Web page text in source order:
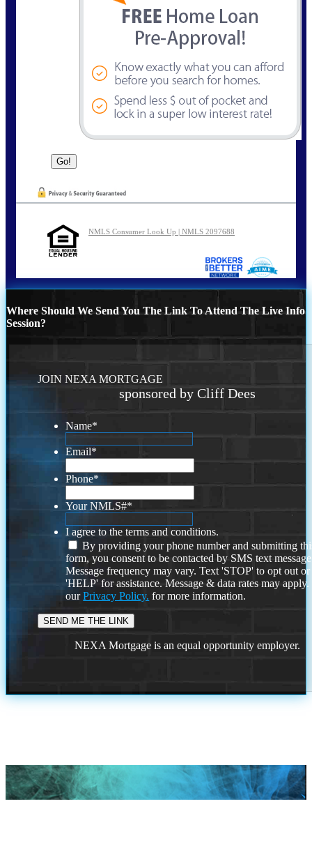
NMLS Consumer Look Up | NMLS 2097688
Where Should We Send You The Link To Attend The Live Info
Session?
JOIN NEXA MORTGAGE
sponsored by Cliff Dees
Name*
Email*
Phone*
Your NMLS#*
I agree to the terms and conditions.
By providing your phone number and submitting
form, you consent to be contacted by SMS text
Message frequency may vary. Text 'STOP' to opt out or
'HELP' for assistance. Message & data rates may
ourPrivacy Policy. for more information.
NEXA Mortgage is an equal opportunity employer.